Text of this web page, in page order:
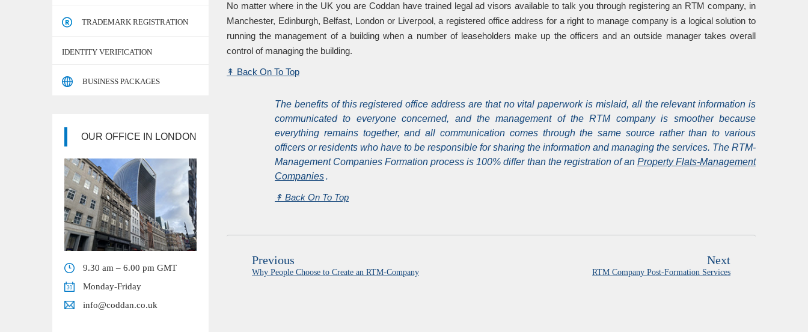
TRADEMARK REGISTRATION
IDENTITY VERIFICATION
BUSINESS PACKAGES
OUR OFFICE IN LONDON
9.30 am – 6.00 pm GMT
Monday-Friday
info@coddan.co.uk
No matter where in the UK you are Coddan have trained legal ad visors available to talk you through registering an RTM company, in
Manchester, Edinburgh, Belfast, London or Liverpool, a registered office address for a right to manage company is a logical solution to
running the management of a building when a number of leaseholders make up the officers and an outside manager takes overall
control of managing the building.
↟ Back On To Top
The benefits of this registered office address are that no vital paperwork is mislaid, all the relevant information is
communicated to everyone concerned, and the management of the RTM company is smoother because
everything remains together, and all communication comes through the same source rather than to various
officers or residents who have to be responsible for sharing the information and managing the services. The RTM-
Management Companies Formation process is 100% differ than the registration of an Property Flats-Management
Companies․
↟ Back On To Top
Previous
Why People Choose to Create an RTM-Company
Next
RTM Company Post-Formation Services